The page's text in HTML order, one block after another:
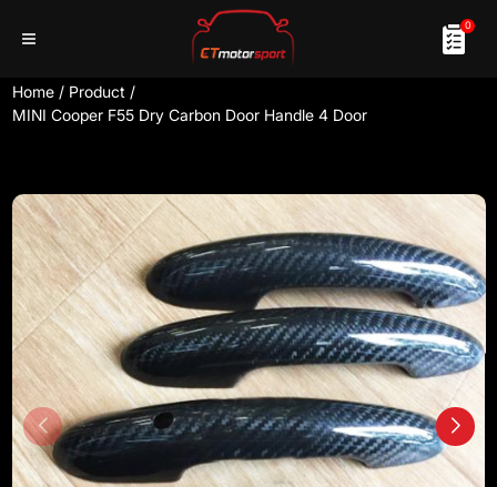
0
Home / Product /
MINI Cooper F55 Dry Carbon Door Handle 4 Door